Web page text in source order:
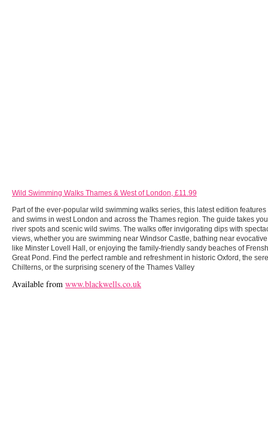
Wild Swimming Walks Thames & West of London, £11.99
Part of the ever-popular wild swimming walks series, this latest edition
and swims in west London and across the Thames region. The guide takes
river spots and scenic wild swims. The walks offer invigorating dips with
views, whether you are swimming near Windsor Castle, bathing near
like Minster Lovell Hall, or enjoying the family-friendly sandy beaches of
Great Pond. Find the perfect ramble and refreshment in historic Oxford, the
Chilterns, or the surprising scenery of the Thames Valley
Available from www.blackwells.co.uk